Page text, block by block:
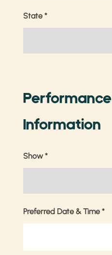
State *
Performance
Information
Show *
Preferred Date & Time *